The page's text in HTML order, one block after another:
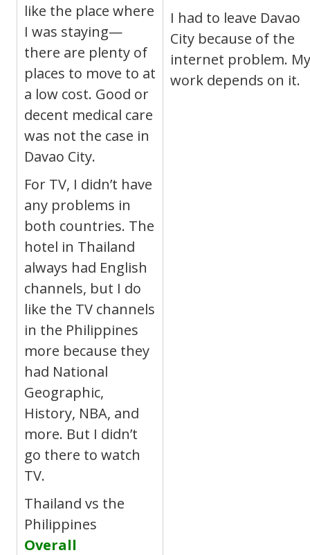
like the place where
I was staying—
there are plenty of
places to move to at
a low cost. Good or
decent medical care
was not the case in
Davao City.
For TV, I didn’t have
any problems in
both countries. The
hotel in Thailand
always had English
channels, but I do
like the TV channels
in the Philippines
more because they
had National
Geographic,
History, NBA, and
more. But I didn’t
go there to watch
TV.
Thailand vs the
Philippines
Overall
I had to leave Davao
City because of the
internet problem. My
work depends on it.